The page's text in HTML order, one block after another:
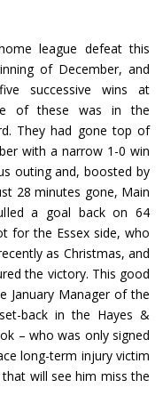
league defeat this
of December, and
successive wins at
of these was in the
They had gone top of
with a narrow 1-0 win
outing and, boosted by
28 minutes gone, Main
a goal back on 64
for the Essex side, who
as Christmas, and
the victory. This good
January Manager of the
back in the Hayes &
– who was only signed
long-term injury victim
will see him miss the